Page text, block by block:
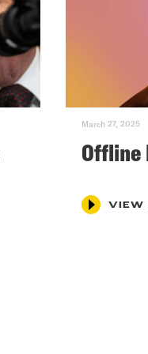
March 27, 2025
Offline
VIEW